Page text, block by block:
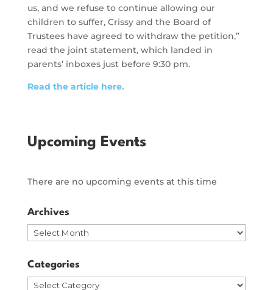
us, and we refuse to continue allowing our
children to suffer, Crissy and the Board of
Trustees have agreed to withdraw the petition,”
read the joint statement, which landed in
parents’ inboxes just before 9:30 pm.
Read the article here.
Upcoming Events
There are no upcoming events at this time
Archives
Archives
Categories
Categories